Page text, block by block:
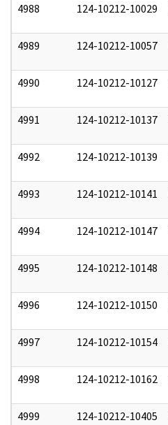
4988 124-10212-10029
4989 124-10212-10057
4990 124-10212-10127
4991 124-10212-10137
4992 124-10212-10139
4993 124-10212-10141
4994 124-10212-10147
4995 124-10212-10148
4996 124-10212-10150
4997 124-10212-10154
4998 124-10212-10162
4999 124-10212-10405